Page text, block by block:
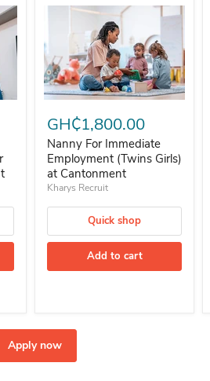
GH₵1,800.00
Nanny For Immediate
Employment (Twins Girls)
at Cantonment
Kharys Recruit
Quick shop
Add to cart
Apply now